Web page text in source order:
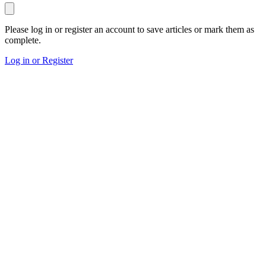
Please log in or register an account to save articles or mark them as
complete.
Log in or Register